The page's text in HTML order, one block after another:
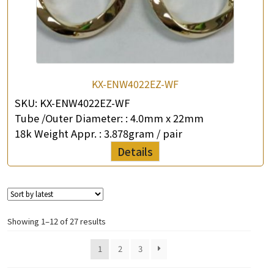
KX-ENW4022EZ-WF
SKU: KX-ENW4022EZ-WF
Tube /Outer Diameter: : 4.0mm x 22mm
18k Weight Appr. : 3.878gram / pair
Details
Showing 1–12 of 27 results
1 2 3